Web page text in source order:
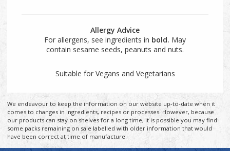
Allergy Advice
For allergens, see ingredients in bold. May
contain sesame seeds, peanuts and nuts.
Suitable for Vegans and Vegetarians
We endeavour to keep the information on our website up-to-date when it
comes to changes in ingredients, recipes or processes. However, because
our products can stay on shelves for a long time, it is possible you may find
some packs remaining on sale labelled with older information that would
have been correct at time of manufacture.